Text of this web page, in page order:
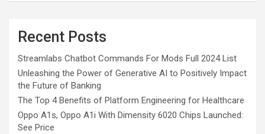
Recent Posts
Streamlabs Chatbot Commands For Mods Full 2024 List
Unleashing the Power of Generative AI to Positively Impact
the Future of Banking
The Top 4 Benefits of Platform Engineering for Healthcare
Oppo A1s, Oppo A1i With Dimensity 6020 Chips Launched:
See Price